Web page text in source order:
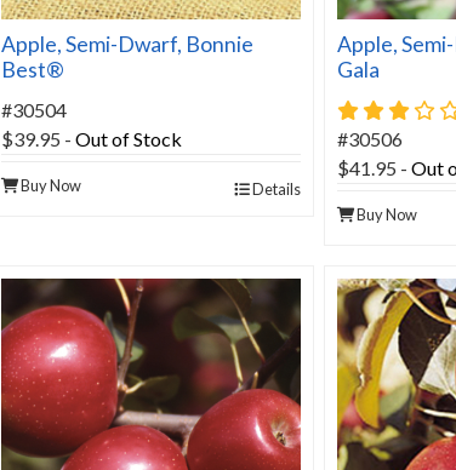
Apple, Semi-Dwarf, Bonnie
Best®
#30504
$39.95 - Out of Stock
Buy Now Details
Apple,
Gala
#30506
$41.95 -Out
Buy Now